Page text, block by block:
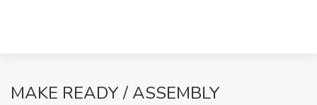
MAKE READY / ASSEMBLY